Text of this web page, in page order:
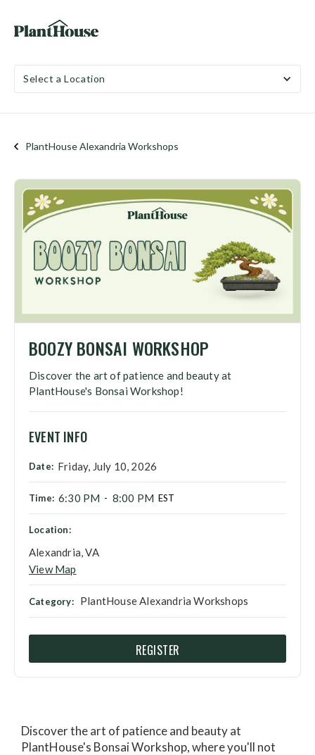
Select a Location
PlantHouse Alexandria Workshops
BOOZY BONSAI WORKSHOP
Discover the art of patience and beauty at
PlantHouse's Bonsai Workshop!
EVENT INFO
Date: Friday, July 10, 2026
Time: 6:30 PM - 8:00 PM EST
Location:
Alexandria, VA
View Map
Category: PlantHouse Alexandria Workshops
REGISTER
Discover the art of patience and beauty at
PlantHouse's Bonsai Workshop, where you'll not